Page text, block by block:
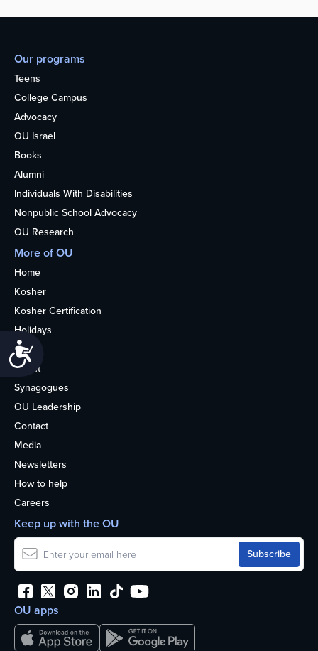
Our programs
Teens
College Campus
Advocacy
OU Israel
Books
Alumni
Individuals With Disabilities
Nonpublic School Advocacy
OU Research
More of OU
Home
Kosher
Kosher Certification
Holidays
Life
About
Synagogues
OU Leadership
Contact
Media
Newsletters
How to help
Careers
OU apps
Keep up with the OU